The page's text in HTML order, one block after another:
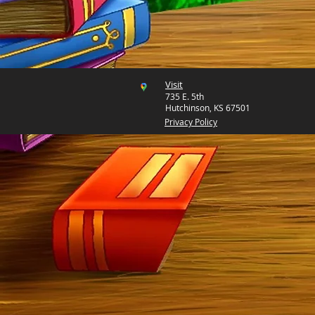
Visit
735 E. 5th
Hutchinson, KS 67501
Privacy Policy